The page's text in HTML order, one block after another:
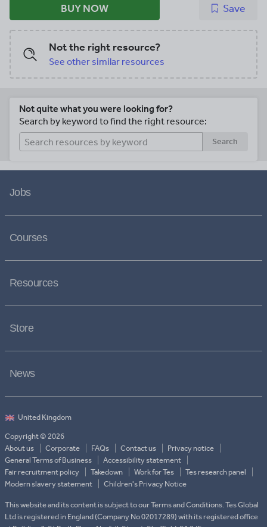
BUY NOW Save
Not the right resource?
See other similar resources
Not quite what you were looking for?
Search by keyword to find the right resource:
Search
Jobs
Courses
Resources
Store
News
Copyright © 2026
About us
Corporate FAQs Contact us
Privacy notice
General Terms of Business
Accessibility statement
Fair recruitment policy
Takedown Work for Tes
Tes research panel
Modern slavery statement
Children's Privacy Notice
This website and its content is subject to our Terms and Conditions. Tes Global
Ltd is registered in England (Company No 02017289) with its registered office